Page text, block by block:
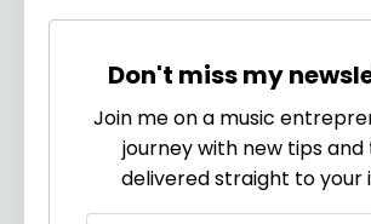
Don't miss my
Join me on a music
journey with new tips and
delivered straight to your